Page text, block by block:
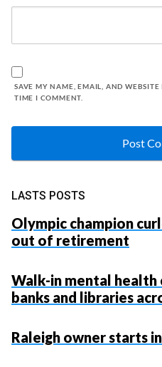
SAVE MY NAME, EMAIL, AND
TIME I COMMENT.
LASTS POSTS
Olympic champion
out of retirement
Walk-in mental health
banks and libraries
Raleigh owner starts